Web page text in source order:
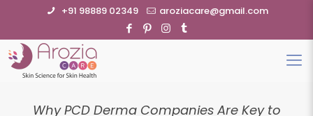
+91 98889 02349 aroziacare@gmail.com
Why PCD Derma Companies Are Key to